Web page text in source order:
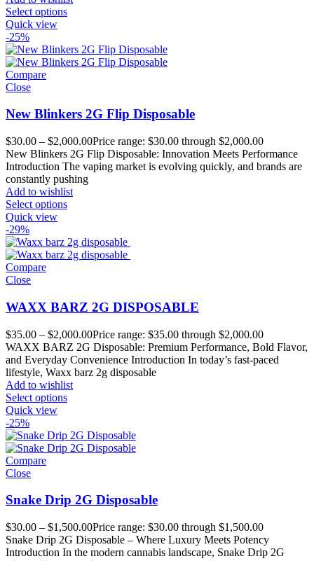
Select options
Quick view
-25%
Compare
Close
New Blinkers 2G Flip Disposable
$30.00 – $2,000.00Price range: $30.00 through $2,000.00
New Blinkers 2G Flip Disposable: Innovation Meets Performance
Introduction The vaping market is evolving quickly, and brands are
constantly pushing
Add to wishlist
Select options
Quick view
-29%
Compare
Close
WAXX BARZ 2G DISPOSABLE
$35.00 – $2,000.00Price range: $35.00 through $2,000.00
WAXX BARZ 2G Disposable: Premium Performance, Bold Flavor,
and Everyday Convenience Introduction In today’s fast-paced
lifestyle, Waxx barz 2g disposable
Add to wishlist
Select options
Quick view
-25%
Compare
Close
Snake Drip 2G Disposable
$30.00 – $1,500.00Price range: $30.00 through $1,500.00
Snake Drip 2G Disposable – Where Luxury Meets Potency
Introduction In the modern cannabis landscape, Snake Drip 2G